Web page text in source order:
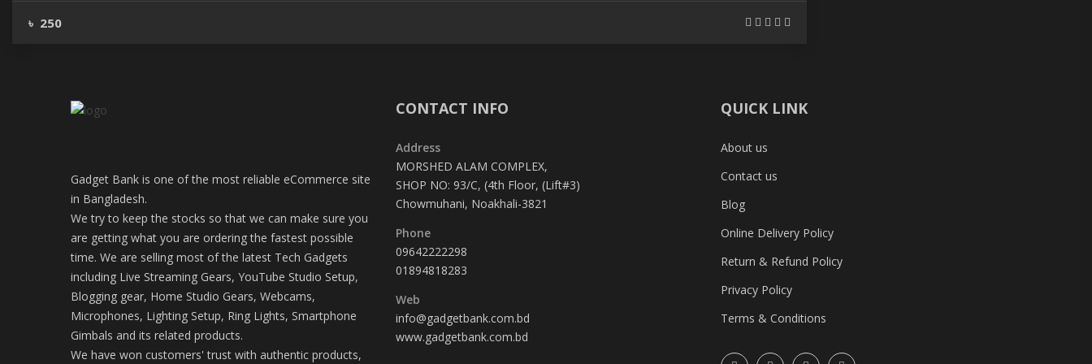
৳ 250
Gadget Bank is one of the most reliable eCommerce site
in Bangladesh.
We try to keep the stocks so that we can make sure you
are getting what you are ordering the fastest possible
time. We are selling most of the latest Tech Gadgets
including Live Streaming Gears, YouTube Studio Setup,
Blogging gear, Home Studio Gears, Webcams,
Microphones, Lighting Setup, Ring Lights, Smartphone
Gimbals and its related products.
We have won customers' trust with authentic products,
CONTACT INFO
Address
MORSHED ALAM COMPLEX,
SHOP NO: 93/C, (4th Floor, (Lift#3)
Chowmuhani, Noakhali-3821
Phone
09642222298
01894818283
Web
info@gadgetbank.com.bd
www.gadgetbank.com.bd
QUICK LINK
About us
Contact us
Blog
Online Delivery Policy
Return & Refund Policy
Privacy Policy
Terms & Conditions